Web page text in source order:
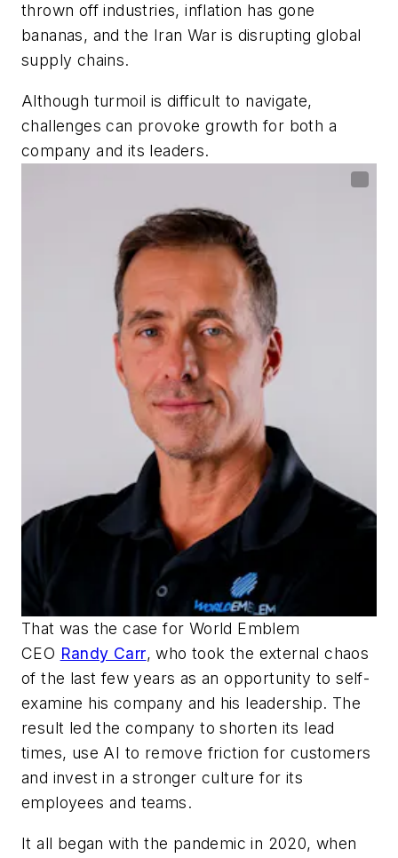
thrown off industries, inflation has gone
bananas, and the Iran War is disrupting global
supply chains.
Although turmoil is difficult to navigate,
challenges can provoke growth for both a
company and its leaders.
That was the case for World Emblem
CEO Randy Carr, who took the external chaos
of the last few years as an opportunity to self-
examine his company and his leadership. The
result led the company to shorten its lead
times, use AI to remove friction for customers
and invest in a stronger culture for its
employees and teams.
It all began with the pandemic in 2020, when